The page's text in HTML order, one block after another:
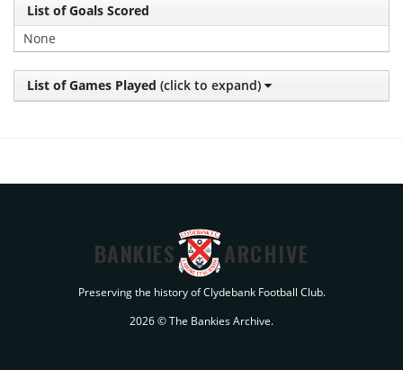
List of Goals Scored
None
List of Games Played (click to expand)
BANKIES ARCHIVE
Preserving the history of Clydebank Football Club.
2026 © The Bankies Archive.